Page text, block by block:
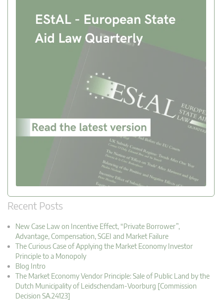
Recent Posts
New Case Law on Incentive Effect, “Private Borrower”,
Advantage, Compensation, SGEI and Market Failure
The Curious Case of Applying the Market Economy Investor
Principle to a Monopoly
Blog Intro
The Market Economy Vendor Principle: Sale of Public Land by the
Dutch Municipality of Leidschendam-Voorburg [Commission
Decision SA.24123]